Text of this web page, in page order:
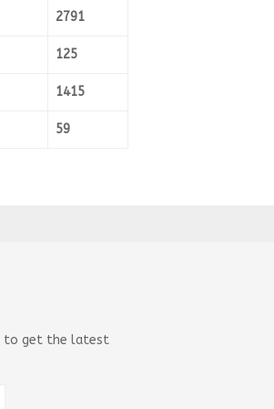
2791
125
1415
59
to get the latest